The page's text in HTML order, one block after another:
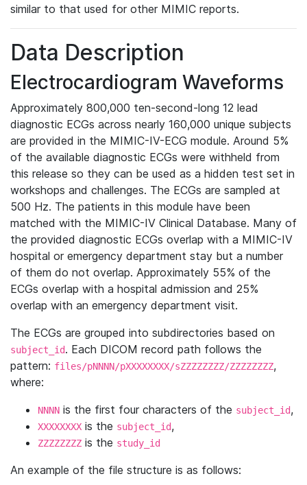
similar to that used for other MIMIC reports.
Data Description
Electrocardiogram Waveforms
Approximately 800,000 ten-second-long 12 lead
diagnostic ECGs across nearly 160,000 unique subjects
are provided in the MIMIC-IV-ECG module. Around 5%
of the available diagnostic ECGs were withheld from
this release so they can be used as a hidden test set in
workshops and challenges. The ECGs are sampled at
500 Hz. The patients in this module have been
matched with the MIMIC-IV Clinical Database. Many of
the provided diagnostic ECGs overlap with a MIMIC-IV
hospital or emergency department stay but a number
of them do not overlap. Approximately 55% of the
ECGs overlap with a hospital admission and 25%
overlap with an emergency department visit.
The ECGs are grouped into subdirectories based on
subject_id. Each DICOM record path follows the
pattern: files/pNNNN/pXXXXXXXX/sZZZZZZZZ/ZZZZZZZZ,
where:
NNNN is the first four characters of the subject_id,
XXXXXXXX is the subject_id,
ZZZZZZZZ is the study_id
An example of the file structure is as follows: